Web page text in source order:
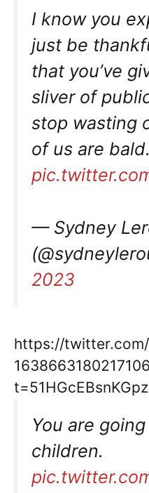
I know you
just be
that you’ve
sliver of
stop wasting
of us are bald.
— Sydney
2023
https://
You are
children.